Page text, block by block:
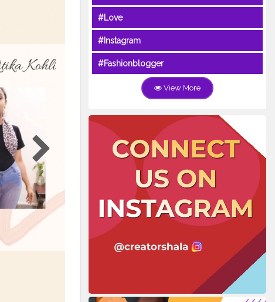
#Love
#Instagram
#Fashionblogger
View More